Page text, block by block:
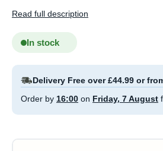
Read full description
In stock
Delivery Free over £44.99 or
Order by 16:00 on Friday, 7 August